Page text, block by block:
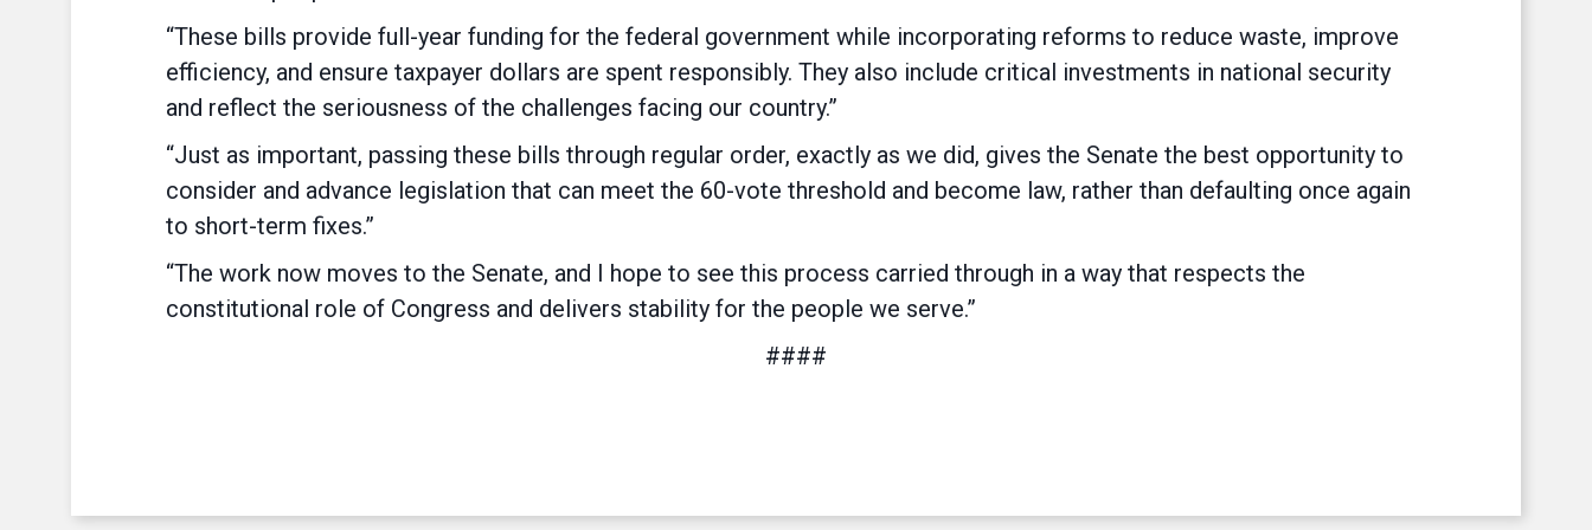
“These bills provide full-year funding for the federal government while incorporating reforms to reduce waste, improve
efficiency, and ensure taxpayer dollars are spent responsibly. They also include critical investments in national security
and reflect the seriousness of the challenges facing our country.”
“Just as important, passing these bills through regular order, exactly as we did, gives the Senate the best opportunity to
consider and advance legislation that can meet the 60-vote threshold and become law, rather than defaulting once again
to short-term fixes.”
“The work now moves to the Senate, and I hope to see this process carried through in a way that respects the
constitutional role of Congress and delivers stability for the people we serve.”
####